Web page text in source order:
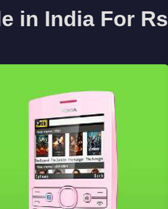
in India For Rs